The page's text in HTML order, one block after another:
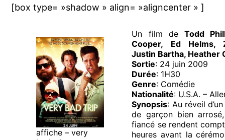
[box type= »shadow » align= »aligncenter » ]
affiche – very
Un film de Todd
Cooper, Ed Helms,
Justin Bartha, Heather
Sortie: 24 juin 2009
Durée: 1H30
Genre: Comédie
Nationalité: U.S.A. –
Synopsis: Au réveil
de garçon bien
fiancé se rendent
heures avant la